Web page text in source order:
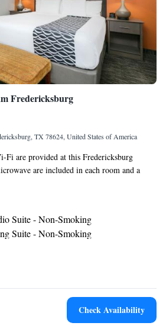
Fredericksburg
TX 78624, United States of America
Fi are provided at this Fredericksburg
are included in each room and a
Tech University is 2 miles away. A flat-
is also provided in each air-conditioned
and gravy are available for breakfast at
and Suites. Waffles, fresh fruit and muffins
enjoy unlimited coffee and juice. An
at La Quinta – Fredericksburg. A
photocopying facilities are available on
Center is a 5-minute drive away. Lady Bird
from La Quinta Inn and Suites
Suite - Non-Smoking
Suite - Non-Smoking
Check Availability